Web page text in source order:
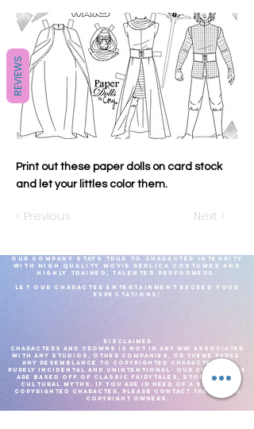
Print out these paper dolls on card stock
and let your littles color them.
< Previous Next >
Our company stays true to character integrity
with high quality movie replica costumes and
highly
trained, talented
performers.
Let our Character Entertainment exceed your
expectations!
DISCLAIMER
CHARACTERS AND CROWNS IS NOT IN ANY WAY ASSOCIATED
WITH ANY STUDIOS, OTHER COMPANIES, OR THEME PARKS.
ANY RESEMBLANCE TO COPYRIGHTED CHARACTERS IS
PURELY INCIDENTAL AND UNINTENTIONAL- OUR CHARACTERS
ARE BASED OFF OF CLASSIC FAIRYTALES, STORIES, AND
CULTURAL MYTHS. IF YOU ARE IN NEED OF A SPECIFIC
COPYRIGHTED CHARACTER, PLEASE CONTACT THE PROPER
COPYRIGHT OWNERS.
REVIEWS